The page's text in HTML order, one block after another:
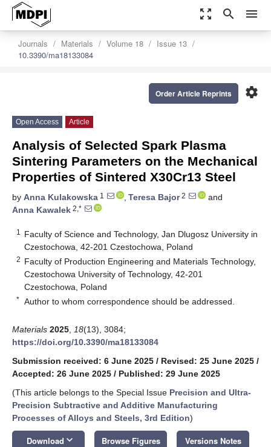
zoom_out_map search menu
Journals Materials Volume 18
Issue 13
10.3390/ma18133084
settings
Order Article Reprints
Open Access Article
Analysis of Selected Spark Plasma
Sintering Parameters on the Mechanical
Properties of Sintered X30Cr13 Steel
by Anna Kulakowska 1 , Teresa Bajor2
and
Anna Kawalek 2,*
1
Faculty of Science and Technology, Jan Dlugosz University in
Czestochowa, 42-201 Czestochowa, Poland
2 Faculty of Production Engineering and Materials Technology,
Czestochowa University of Technology, 42-201
Czestochowa, Poland
* Author to whom correspondence should be addressed.
Materials 2025 18(13), 3084;
https://doi.org/10.3390/ma18133084
Submission received: 6 June 2025 / Revised: 25 June 2025 /
Accepted: 26 June 2025 / Published: 29 June 2025
(This article belongs to the Special Issue Precision and Ultra-
Precision Subtractive and Additive Manufacturing
Processes of Alloys and Steels, 3rd Edition)
Download keyboard_arrow_down Browse Figures Versions Notes